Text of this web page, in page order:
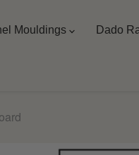
Mouldings Dado